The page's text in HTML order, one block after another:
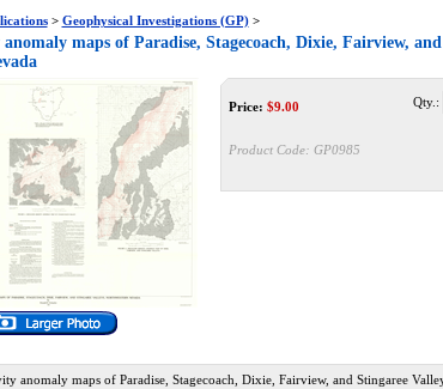
> Geophysical Investigations (GP)>
maps of Paradise, Stagecoach, Dixie, Fairview,
Price: $9.00
Product Code: GP0985
Qty.:
anomaly maps of Paradise, Stagecoach, Dixie, Fairview, and Stingaree